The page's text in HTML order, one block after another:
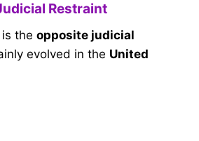
Restraint
the opposite judicial
evolved in the United